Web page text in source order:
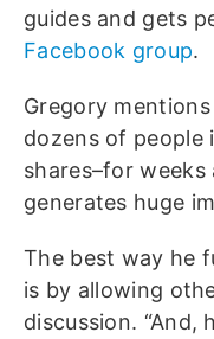
guides and gets
Facebook group.
Gregory
dozens of people
shares–for
generates huge
The best way he
is by allowing
discussion. “And,